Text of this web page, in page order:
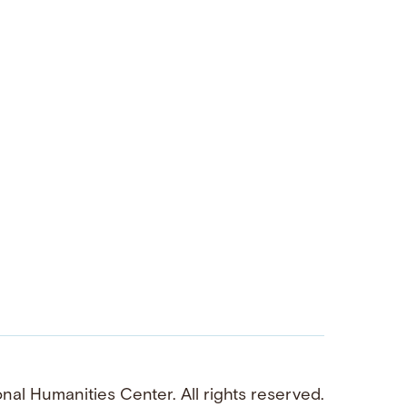
Humanities Center. All rights reserved.